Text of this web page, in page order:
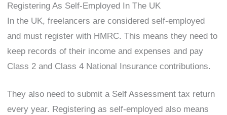
Registering As Self-Employed In The UK
In the UK, freelancers are considered self-employed
and must register with HMRC. This means they need to
keep records of their income and expenses and pay
Class 2 and Class 4 National Insurance contributions.
They also need to submit a Self Assessment tax return
every year. Registering as self-employed also means